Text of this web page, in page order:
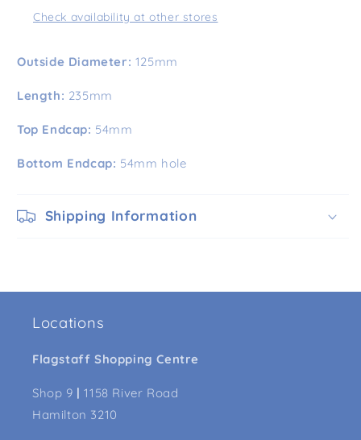
Check availability at other stores
Outside Diameter: 125mm
Length: 235mm
Top Endcap: 54mm
Bottom Endcap: 54mm hole
Shipping Information
Locations
Flagstaff Shopping Centre
Shop 9 | 1158 River Road
Hamilton 3210